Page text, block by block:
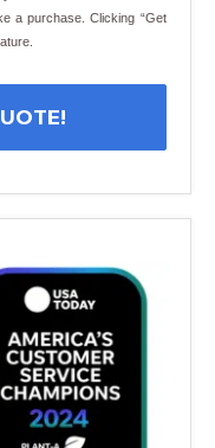
a purchase. Clicking “Get